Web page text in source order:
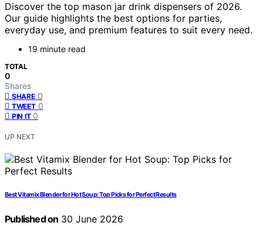
Discover the top mason jar drink dispensers of 2026.
Our guide highlights the best options for parties,
everyday use, and premium features to suit every need.
19 minute read
TOTAL
0
Shares
SHARE 0
TWEET 0
PIN IT 0
UP NEXT
Best Vitamix Blender for Hot Soup: Top Picks for Perfect Results
Published on 30 June 2026